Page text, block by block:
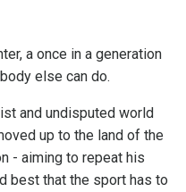
a once in a generation
else can do.
and undisputed world
up to the land of the
- aiming to repeat his
best that the sport has to